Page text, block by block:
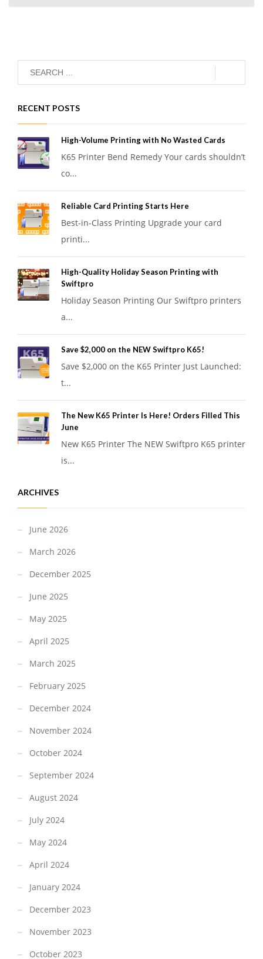
RECENT POSTS
High-Volume Printing with No Wasted Cards
K65 Printer Bend Remedy Your cards shouldn’t
co...
Reliable Card Printing Starts Here
Best-in-Class Printing Upgrade your card
printi...
High-Quality Holiday Season Printing with
Swiftpro
Holiday Season Printing Our Swiftpro printers
a...
Save $2,000 on the NEW Swiftpro K65!
Save $2,000 on the K65 Printer Just Launched:
t...
The New K65 Printer Is Here! Orders Filled This
June
New K65 Printer The NEW Swiftpro K65 printer
is...
ARCHIVES
June 2026
March 2026
December 2025
June 2025
May 2025
April 2025
March 2025
February 2025
December 2024
November 2024
October 2024
September 2024
August 2024
July 2024
May 2024
April 2024
January 2024
December 2023
November 2023
October 2023